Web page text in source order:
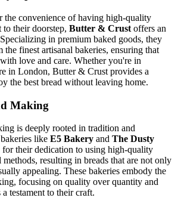
the convenience of having high-quality
their doorstep, Butter & Crust offers an
in premium baked goods, they
the finest artisanal bakeries, ensuring that
love and care. Whether you're in
in London, Butter & Crust provides a
the best bread without leaving home.
Making
is deeply rooted in tradition and
like E5 Bakery and The Dusty
their dedication to using high-quality
resulting in breads that are not only
appealing. These bakeries embody the
focusing on quality over quantity and
testament to their craft.